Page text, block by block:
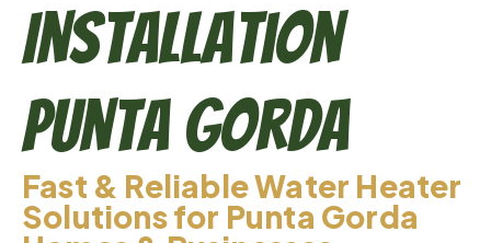
Installation
Punta Gorda
Fast & Reliable Water Heater
Solutions for Punta Gorda